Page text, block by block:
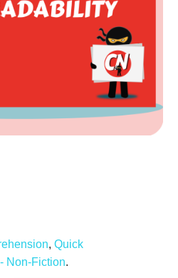
, Quick
Non-Fiction.